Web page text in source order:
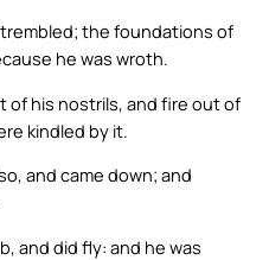
the foundations of
he was wroth.
of his nostrils, and fire out of
kindled by it.
and came down; and
and did fly: and he was